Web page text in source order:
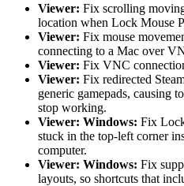
Viewer: Fix scrolling
location when Lock Mouse
Viewer: Fix mouse
connecting to a Mac over
Viewer: Fix VNC
Viewer: Fix redirected
generic gamepads, causing
stop working.
Viewer: Windows: Fix
stuck in the top-left corner
computer.
Viewer: Windows: Fix
layouts, so shortcuts that